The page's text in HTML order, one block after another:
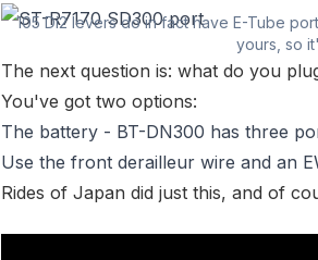
105 Di2 levers do in fact have E-Tube
yours, so
The next question is: what do you
You've got two options:
The battery - BT-DN300 has three
Use the front derailleur wire and an
Rides of Japan did just this, and of